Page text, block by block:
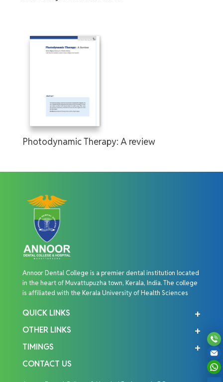
Photodynamic Therapy: A review
Annoor Dental College is a premier dental institution located
in the heart of Muvattupuzha town, Kerala, India. The college
is affiliated with the Kerala University of Health Sciences
QUICK LINKS
OTHER LINKS
TIMINGS
CONTACT US